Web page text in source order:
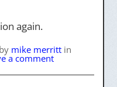
again.
by mike merritt in
a comment